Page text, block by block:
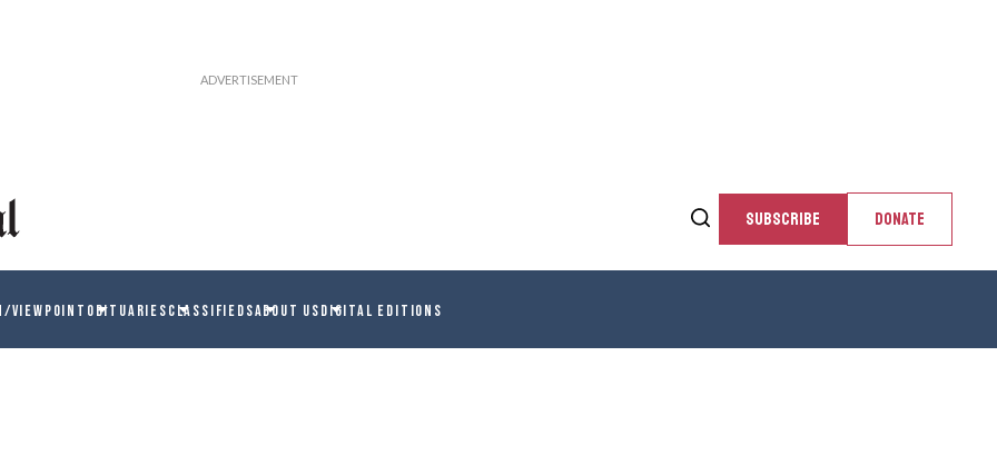
SUBSCRIBE DONATE
VIEWPOINT OBITUARIESCLASSIFIEDSABOUT USDIGITAL EDITIONS